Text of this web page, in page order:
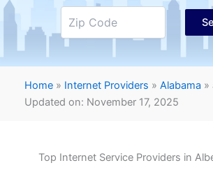
Home » Internet Providers » Alabama »
Updated on: November 17, 2025
Top Internet Service Providers in